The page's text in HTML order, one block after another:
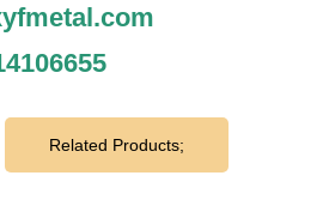
Related Products;